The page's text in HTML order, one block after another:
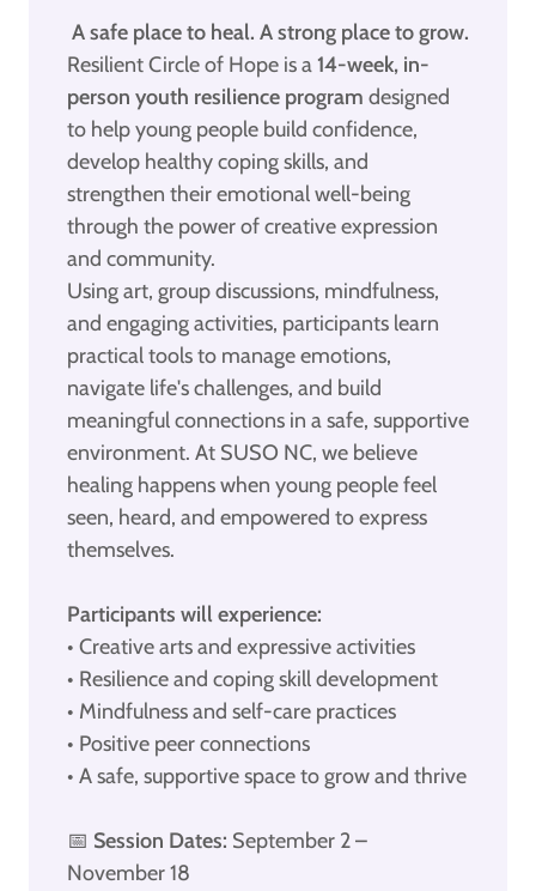
A safe place to heal. A strong place to grow.
Resilient Circle of Hope is a14-week, in-
person youth resilience program designed
to help young people build confidence,
develop healthy coping skills, and
strengthen their emotional well-being
through the power of creative expression
and community.
Using art, group discussions, mindfulness,
and engaging activities, participants learn
practical tools to manage emotions,
navigate life's challenges, and build
meaningful connections in a safe, supportive
environment. At SUSO NC, we believe
healing happens when young people feel
seen, heard, and empowered to express
themselves.
Participants will experience:
• Creative arts and expressive activities
• Resilience and coping skill development
• Mindfulness and self-care practices
• Positive peer connections
• A safe, supportive space to grow and thrive
📅 Session Dates: September 2 –
November 18